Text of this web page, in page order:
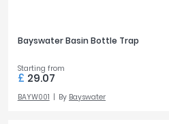
Bayswater Basin Bottle Trap
Starting from
£ 29.07
BAYW001 By Bayswater